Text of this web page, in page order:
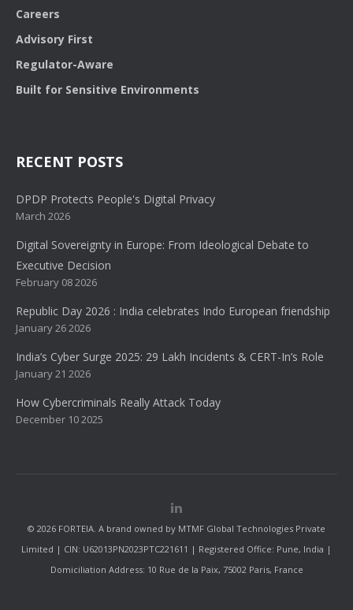
Careers
Advisory First
Regulator-Aware
Built for Sensitive Environments
RECENT POSTS
DPDP Protects People's Digital Privacy
March 2026
Digital Sovereignty in Europe: From Ideological Debate to
Executive Decision
February 08 2026
Republic Day 2026 : India celebrates Indo European friendship
January 26 2026
India’s Cyber Surge 2025: 29 Lakh Incidents & CERT-In’s Role
January 21 2026
How Cybercriminals Really Attack Today
December 10 2025
© 2026 FORTEIA. A brand owned by MTMF Global Technologies Private
Limited | CIN: U62013PN2023PTC221611 | Registered Office: Pune, India |
Domiciliation Address: 10 Rue de la Paix, 75002 Paris, France